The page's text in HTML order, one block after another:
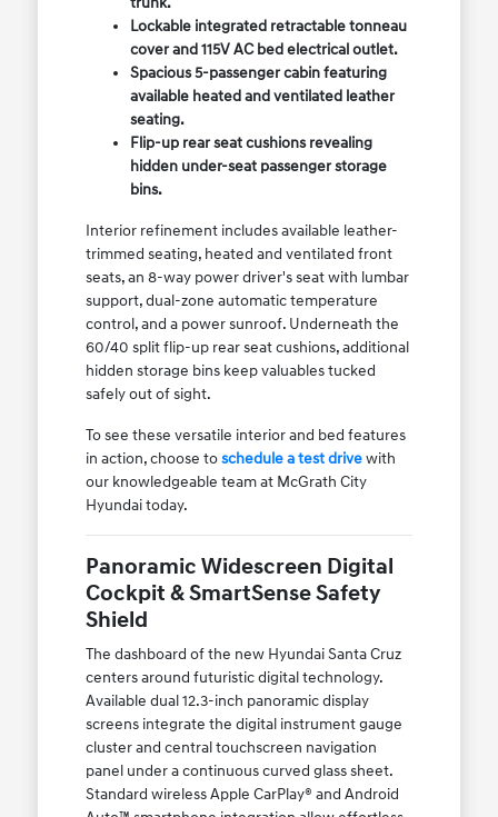
Lockable integrated retractable tonneau
cover and 115V AC bed electrical outlet.
Spacious 5-passenger cabin featuring
available heated and ventilated leather
seating.
Flip-up rear seat cushions revealing
hidden under-seat passenger storage
bins.
Interior refinement includes available leather-
trimmed seating, heated and ventilated front
seats, an 8-way power driver's seat with lumbar
support, dual-zone automatic temperature
control, and a power sunroof. Underneath the
60/40 split flip-up rear seat cushions, additional
hidden storage bins keep valuables tucked
safely out of sight.
To see these versatile interior and bed features
in action, choose toschedule a test drivewith
our knowledgeable team at McGrath City
Hyundai today.
Panoramic Widescreen Digital
Cockpit & SmartSense Safety
Shield
The dashboard of the new Hyundai Santa Cruz
centers around futuristic digital technology.
Available dual 12.3-inch panoramic display
screens integrate the digital instrument gauge
cluster and central touchscreen navigation
panel under a continuous curved glass sheet.
Standard wireless Apple CarPlay® and Android